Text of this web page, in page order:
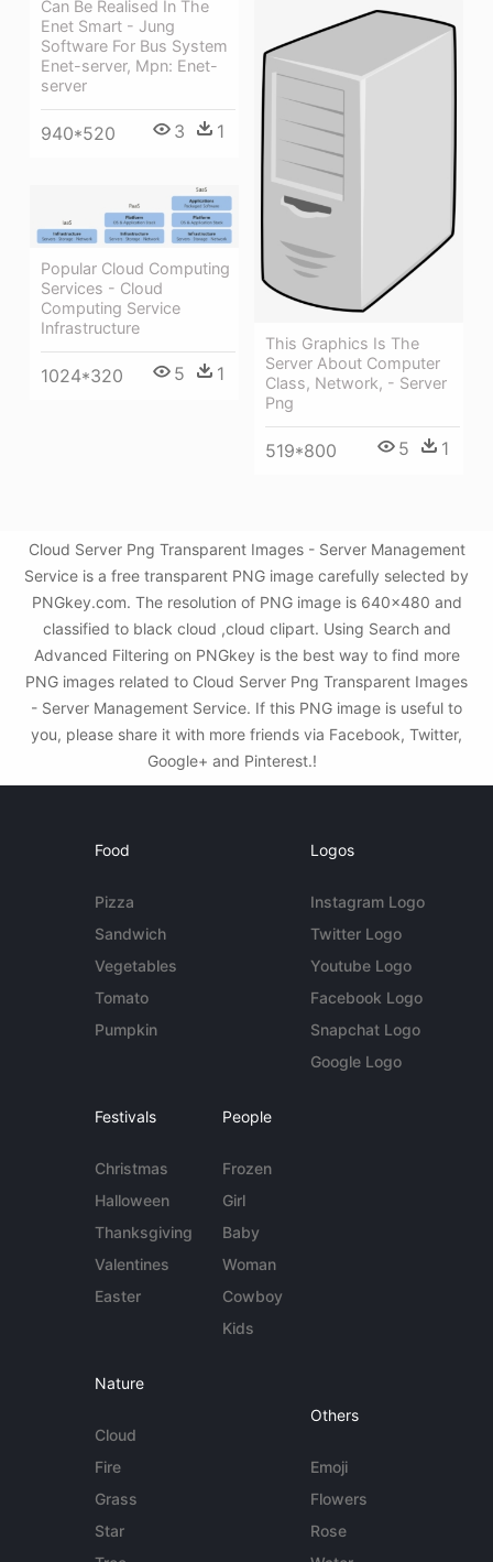
Can Be Realised In The
Enet Smart - Jung
Software For Bus System
Enet-server, Mpn: Enet-
server
940*520 3 1
This Graphics Is The
Server About Computer
Class, Network, - Server
Png
519*800 5 1
Popular Cloud Computing
Services - Cloud
Computing Service
Infrastructure
1024*320 5 1
Cloud Server Png Transparent Images - Server Management
Service is a free transparent PNG image carefully selected by
PNGkey.com. The resolution of PNG image is 640x480 and
classified to black cloud ,cloud clipart. Using Search and
Advanced Filtering on PNGkey is the best way to find more
PNG images related to Cloud Server Png Transparent Images
- Server Management Service. If this PNG image is useful to
you, please share it with more friends via Facebook, Twitter,
Google+ and Pinterest.!
Food
Pizza
Sandwich
Vegetables
Tomato
Pumpkin
Logos
Instagram Logo
Twitter Logo
Youtube Logo
Facebook Logo
Snapchat Logo
Google Logo
Festivals
Christmas
Halloween
Thanksgiving
Valentines
Easter
People
Frozen
Girl
Baby
Woman
Cowboy
Kids
Nature
Cloud
Fire
Grass
Star
Others
Emoji
Flowers
Rose